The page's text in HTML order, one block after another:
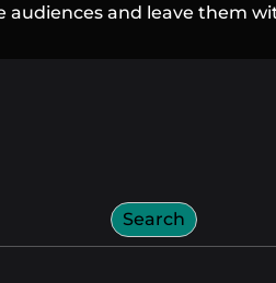
audiences and leave them
Search